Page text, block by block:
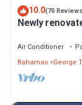
10.0(70
Newly
Air Conditioner
Bahamas George